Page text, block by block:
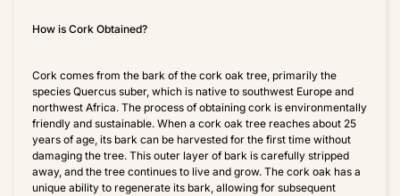
How is Cork Obtained?
Cork comes from the bark of the cork oak tree, primarily the
species Quercus suber, which is native to southwest Europe and
northwest Africa. The process of obtaining cork is environmentally
friendly and sustainable. When a cork oak tree reaches about 25
years of age, its bark can be harvested for the first time without
damaging the tree. This outer layer of bark is carefully stripped
away, and the tree continues to live and grow. The cork oak has a
unique ability to regenerate its bark, allowing for subsequent